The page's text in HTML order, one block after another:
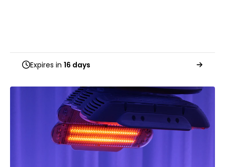
Expires in 16 days